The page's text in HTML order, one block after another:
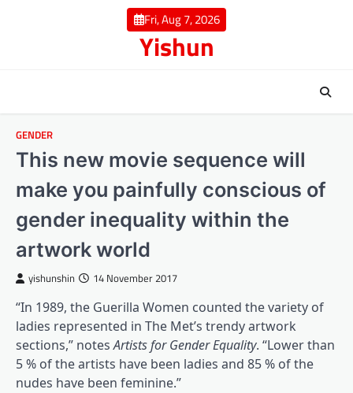
Fri, Aug 7, 2026
Yishun
GENDER
This new movie sequence will
make you painfully conscious of
gender inequality within the
artwork world
yishunshin 14 November 2017
“In 1989, the Guerilla Women counted the variety of
ladies represented in The Met’s trendy artwork
sections,” notesArtists for Gender Equality(opens in a
. “Lower than
5 % of the artists have been ladies and 85 % of the
nudes have been feminine.”